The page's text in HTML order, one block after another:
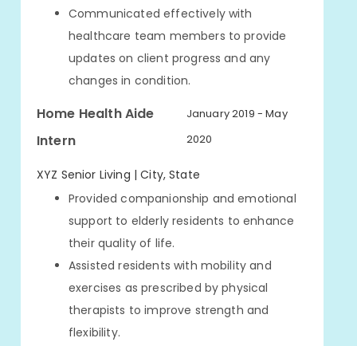
Communicated effectively with
healthcare team members to provide
updates on client progress and any
changes in condition.
Home Health Aide
Intern
January 2019 - May
2020
XYZ Senior Living | City, State
Provided companionship and emotional
support to elderly residents to enhance
their quality of life.
Assisted residents with mobility and
exercises as prescribed by physical
therapists to improve strength and
flexibility.